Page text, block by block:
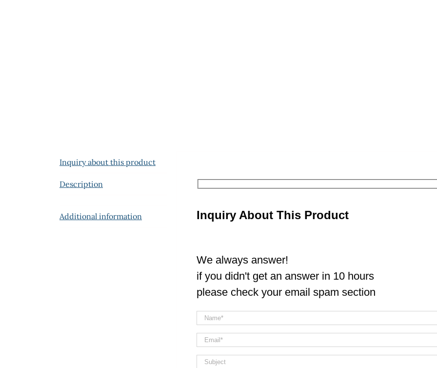
Inquiry about this product
Description
Additional information Inquiry About This Product
We always answer!
if you didn't get an answer in 10 hours
please check your email spam section